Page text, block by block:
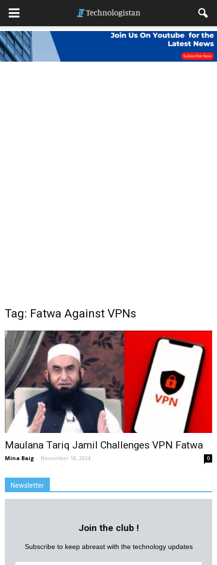
Tag: Fatwa Against VPNs
Maulana Tariq Jamil Challenges VPN Fatwa
Mina Baig - November 18, 2024 0
Newsletter
Join the club !
Subscribe to keep abreast with the technology updates